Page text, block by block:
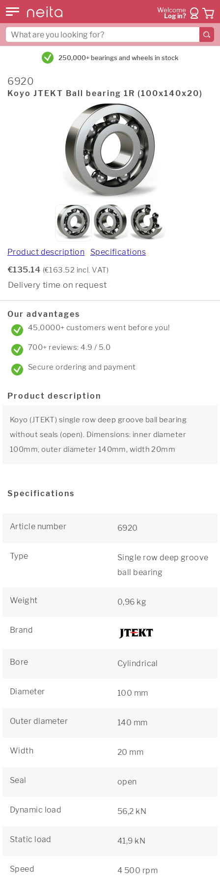
Welcome
Log in?
250,000+ bearings and wheels in stock
6920
Koyo JTEKT Ball bearing 1R (100x140x20)
Product description Specifications
€135.14 (€163.52 incl. VAT)
Delivery time on request
Our advantages
45,0000+ customers went before you!
700+ reviews: 4.9 / 5.0
Secure ordering and payment
Product description
Koyo (JTEKT) single row deep groove ball bearing
without seals (open). Dimensions: inner diameter
100mm, outer diameter 140mm, width 20mm
Specifications
Article number 6920
Type
Single row deep groove
ball bearing
Weight 0,96 kg
Brand
Bore Cylindrical
Diameter 100 mm
Outer diameter 140 mm
Width 20 mm
Seal open
Dynamic load 56,2 kN
Static load 41,9 kN
Speed 4 500 rpm